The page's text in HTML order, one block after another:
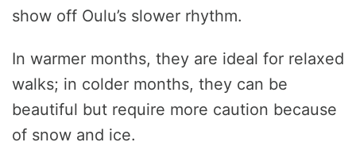
show off Oulu’s slower rhythm.
In warmer months, they are ideal for relaxed
walks; in colder months, they can be
beautiful but require more caution because
of snow and ice.